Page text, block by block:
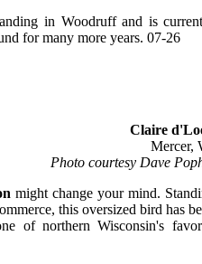
in Woodruff and is
for many more years. 07-26
Claire
Mercer,
Photo courtesy Dave
might change your mind.
this oversized bird has
of northern Wisconsin's